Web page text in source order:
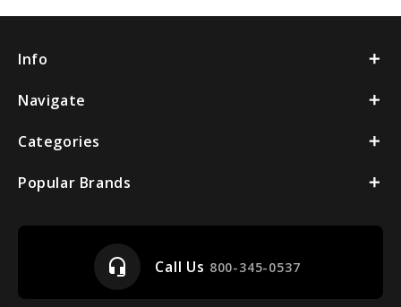
Info
Navigate
Categories
Popular Brands
headset_mic Call Us 800-345-0537